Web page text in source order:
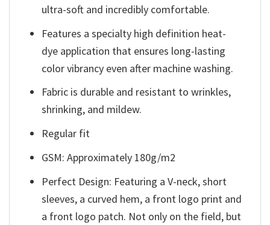
ultra-soft and incredibly comfortable.
Features a specialty high definition heat-
dye application that ensures long-lasting
color vibrancy even after machine washing.
Fabric is durable and resistant to wrinkles,
shrinking, and mildew.
Regular fit
GSM: Approximately 180g/m2
Perfect Design: Featuring a V-neck, short
sleeves, a curved hem, a front logo print and
a front logo patch. Not only on the field, but